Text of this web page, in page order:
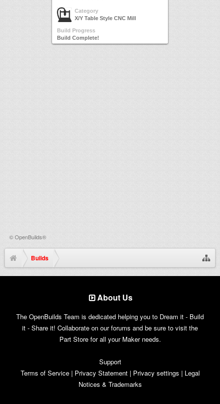
Category
X/Y Table Style CNC Mill
Build Progress
Build Complete!
©OpenBuilds®
Builds
About Us
The OpenBuilds Team is dedicated helping you to Dream it - Build
it - Share it! Collaborate on our forums and be sure to visit the
Part Store for all your Maker needs.
Support
Terms of Service | Privacy Statement | Privacy settings | Legal
Notices & Trademarks